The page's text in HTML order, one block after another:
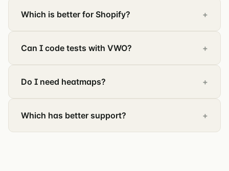
Which is better for Shopify?
Can I code tests with VWO?
Do I need heatmaps?
Which has better support?